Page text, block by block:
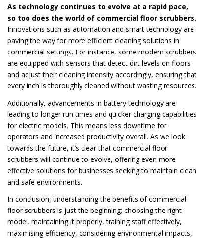
As technology continues to evolve at a rapid pace,
so too does the world of commercial floor scrubbers.
Innovations such as automation and smart technology are
paving the way for more efficient cleaning solutions in
commercial settings. For instance, some modern scrubbers
are equipped with sensors that detect dirt levels on floors
and adjust their cleaning intensity accordingly, ensuring that
every inch is thoroughly cleaned without wasting resources.
Additionally, advancements in battery technology are
leading to longer run times and quicker charging capabilities
for electric models. This means less downtime for
operators and increased productivity overall. As we look
towards the future, it’s clear that commercial floor
scrubbers will continue to evolve, offering even more
effective solutions for businesses seeking to maintain clean
and safe environments.
In conclusion, understanding the benefits of commercial
floor scrubbers is just the beginning; choosing the right
model, maintaining it properly, training staff effectively,
maximising efficiency, considering environmental impacts,